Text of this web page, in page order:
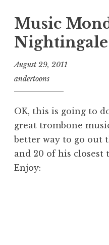
Music
Nightingale
August 29, 2011
andertoons
OK, this is going to
great trombone
better way to go out
and 20 of his closest
Enjoy: